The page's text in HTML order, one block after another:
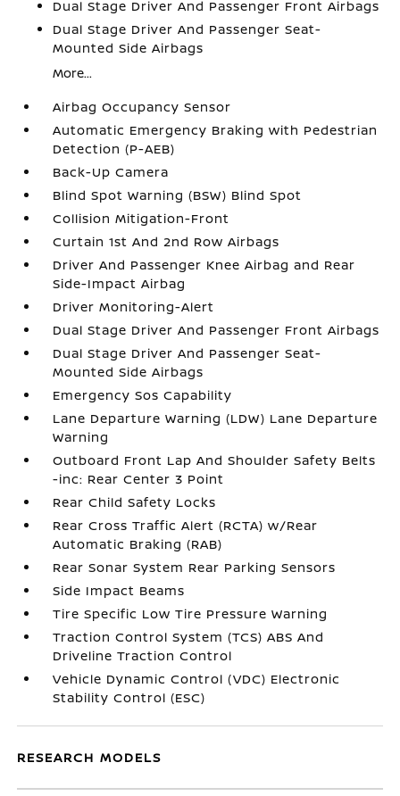
Dual Stage Driver And Passenger Front Airbags
Dual Stage Driver And Passenger Seat-
Mounted Side Airbags
More...
Airbag Occupancy Sensor
Automatic Emergency Braking with Pedestrian
Detection (P-AEB)
Back-Up Camera
Blind Spot Warning (BSW) Blind Spot
Collision Mitigation-Front
Curtain 1st And 2nd Row Airbags
Driver And Passenger Knee Airbag and Rear
Side-Impact Airbag
Driver Monitoring-Alert
Dual Stage Driver And Passenger Front Airbags
Dual Stage Driver And Passenger Seat-
Mounted Side Airbags
Emergency Sos Capability
Lane Departure Warning (LDW) Lane Departure
Warning
Outboard Front Lap And Shoulder Safety Belts
-inc: Rear Center 3 Point
Rear Child Safety Locks
Rear Cross Traffic Alert (RCTA) w/Rear
Automatic Braking (RAB)
Rear Sonar System Rear Parking Sensors
Side Impact Beams
Tire Specific Low Tire Pressure Warning
Traction Control System (TCS) ABS And
Driveline Traction Control
Vehicle Dynamic Control (VDC) Electronic
Stability Control (ESC)
RESEARCH MODELS